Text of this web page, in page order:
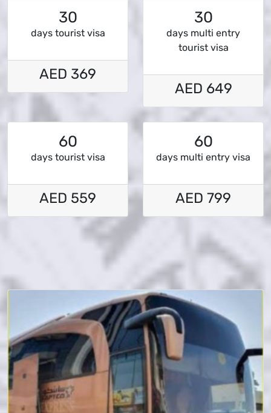
30
days tourist visa
AED 369
30
days multi entry
tourist visa
AED 649
60
days tourist visa
AED 559
60
days multi entry visa
AED 799